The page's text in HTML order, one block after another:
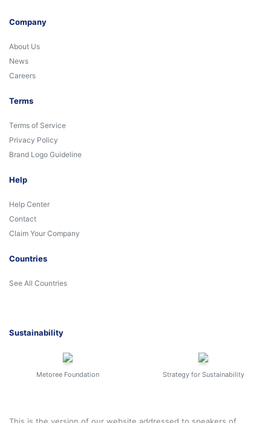
Company
About Us
News
Careers
Terms
Terms of Service
Privacy Policy
Brand Logo Guideline
Help
Help Center
Contact
Claim Your Company
Countries
See All Countries
Sustainability
Metoree Foundation Strategy for Sustainability